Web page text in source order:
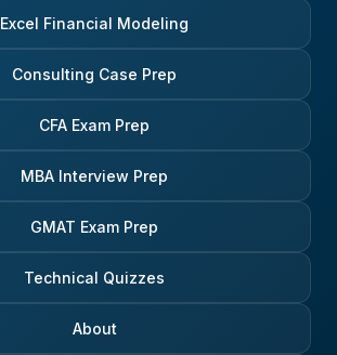
Excel Financial Modeling
Consulting Case Prep
CFA Exam Prep
MBA Interview Prep
GMAT Exam Prep
Technical Quizzes
About